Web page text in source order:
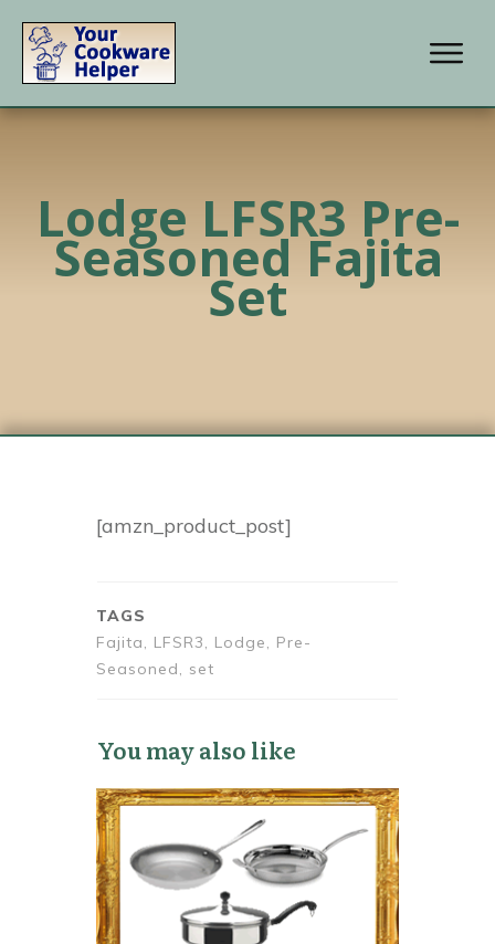
Lodge LFSR3 Pre-
Seasoned Fajita
Set
[amzn_product_post]
TAGS
Fajita, LFSR3, Lodge, Pre-
Seasoned, set
You may also like